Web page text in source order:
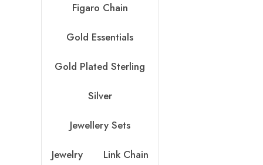
Figaro Chain
Gold Essentials
Gold Plated Sterling
Silver
Jewellery Sets
Jewelry Link Chain